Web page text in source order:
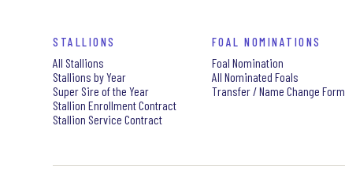
STALLIONS
All Stallions
Stallions by Year
Super Sire of the Year
Stallion Enrollment Contract
Stallion Service Contract
FOAL NOMINATIONS
Foal Nomination
All Nominated Foals
Transfer / Name Change Form